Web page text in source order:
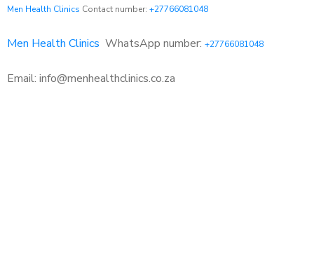
Men Health Clinics Contact number: +27766081048
Men Health Clinics WhatsApp number: +27766081048
Email: info@menhealthclinics.co.za